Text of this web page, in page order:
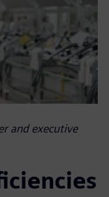
and executive